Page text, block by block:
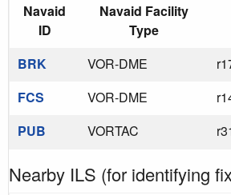
Navaid
ID
Navaid Facility
Type
BRK
VOR-DME
FCS
VOR-DME
PUB
VORTAC
Nearby ILS (for identifying